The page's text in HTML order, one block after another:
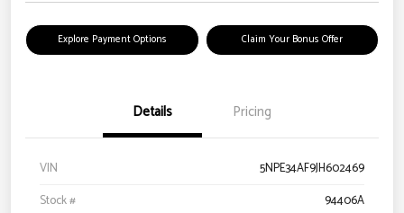
Explore Payment Options Claim Your Bonus Offer
Details Pricing
VIN
5NPE34AF9JH602469
Stock #
94406A